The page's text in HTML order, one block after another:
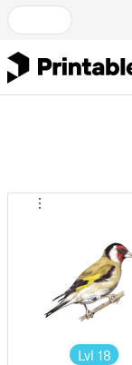
Lvl 18